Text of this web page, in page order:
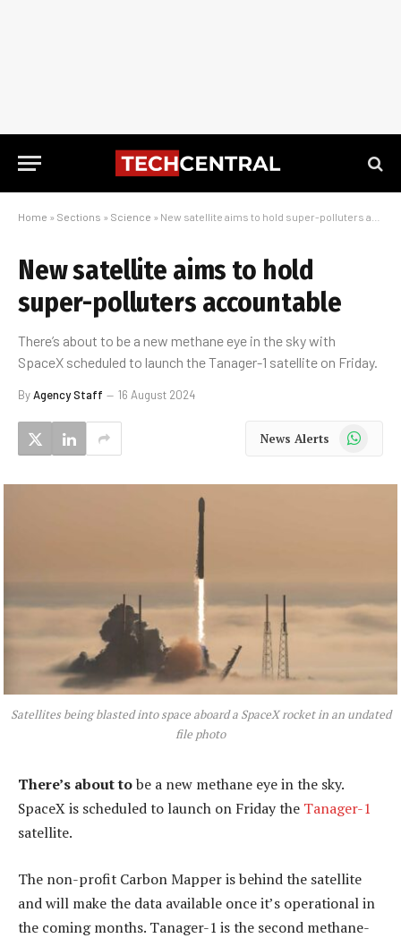
Home » Sections » Science » New satellite aims to hold super-polluters accountable
New satellite aims to hold
super-polluters accountable
There’s about to be a new methane eye in the sky with
SpaceX scheduled to launch the Tanager-1 satellite on Friday.
ByAgency Staff 16 August 2024
News Alerts WhatsApp
Satellites being blasted into space aboard a SpaceX rocket in an undated
file photo
There’s about tobe a new methane eye in the sky.
SpaceX is scheduled to launch on Friday the Tanager-1
satellite.
The non-profit Carbon Mapper is behind the satellite
and will make the data available once it’s operational in
the coming months. Tanager-1 is the second methane-